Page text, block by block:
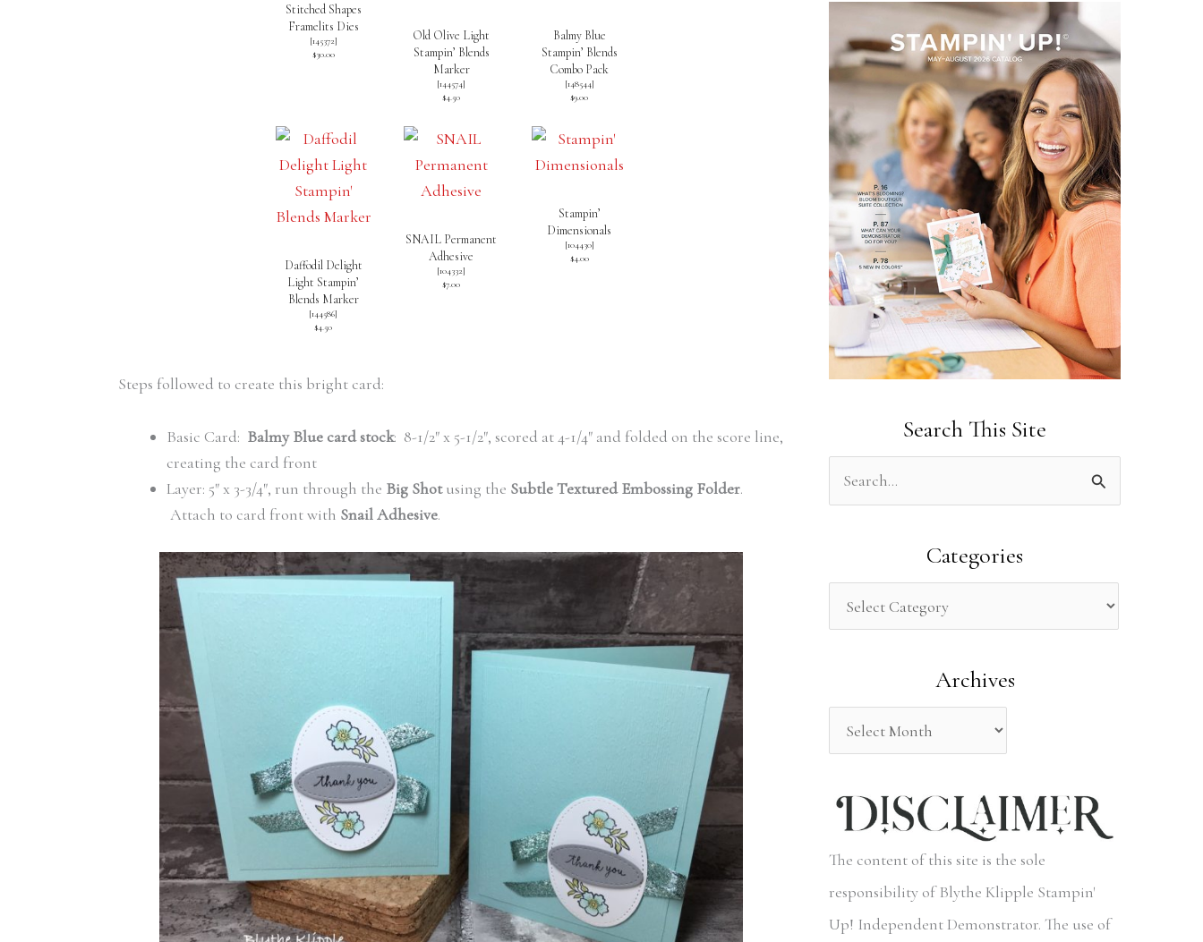
Stitched Shapes
Framelits Dies
[145372]
$30.00
Old Olive Light
Stampin’ Blends
Marker
[144574]
$4.50
Balmy Blue
Stampin’ Blends
Combo Pack
[148544]
$9.00
Daffodil Delight
Light Stampin’
Blends Marker
[144586]
$4.50
SNAIL Permanent
Adhesive
[104332]
$7.00
Stampin’
Dimensionals
[104430]
$4.00
Steps followed to create this bright card:
Basic Card: Balmy Blue card stock: 8-1/2″ x 5-1/2″, scored at 4-1/4″ and folded on the score line,
creating the card front
Layer: 5″ x 3-3/4″, run through the Big Shotusing the Subtle Textured Embossing Folder.
Attach to card front with Snail Adhesive.
Search This Site
r
o
Categories
Archives
The content of this site is the sole
responsibility of Blythe Klipple Stampin'
Up! Independent Demonstrator. The use of